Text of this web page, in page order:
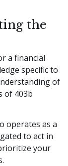
the
a financial
specific to
of
of 403b
operates as a
to act in
your